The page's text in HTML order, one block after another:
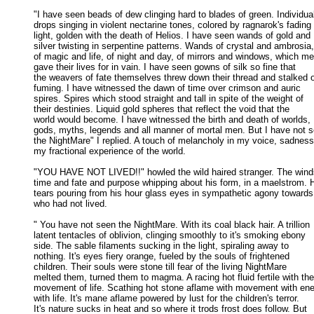
"I have seen beads of dew clinging hard to blades of green.
drops singing in violent nectarine tones, colored by ragnarok's fading
light, golden with the death of Helios. I have seen wands of gold and
silver twisting in serpentine patterns. Wands of crystal and
of magic and life, of night and day, of mirrors and windows, which
gave their lives for in vain. I have seen gowns of silk so fine that
the weavers of fate themselves threw down their thread and stalked
fuming. I have witnessed the dawn of time over crimson and auric
spires. Spires which stood straight and tall in spite of the weight of
their destinies. Liquid gold spheres that reflect the void that the
world would become. I have witnessed the birth and death of worlds,
gods, myths, legends and all manner of mortal men. But I have not
the NightMare" I replied. A touch of melancholy in my voice,
my fractional experience of the world.
"YOU HAVE NOT LIVED!!" howled the wild haired stranger. The
time and fate and purpose whipping about his form, in a maelstrom.
tears pouring from his hour glass eyes in sympathetic agony
who had not lived.
" You have not seen the NightMare. With its coal black hair. A trillion
latent tentacles of oblivion, clinging smoothly to it's smoking ebony
side. The sable filaments sucking in the light, spiraling away to
nothing. It's eyes fiery orange, fueled by the souls of frightened
children. Their souls were stone till fear of the living NightMare
melted them, turned them to magma. A racing hot fluid fertile with
movement of life. Scathing hot stone aflame with movement with
with life. It's mane aflame powered by lust for the children's terror.
It's nature sucks in heat and so where it trods frost does follow. But